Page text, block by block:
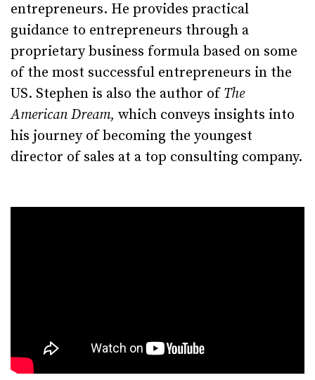
entrepreneurs. He provides practical
guidance to entrepreneurs through a
proprietary business formula based on some
of the most successful entrepreneurs in the
US. Stephen is also the author of The
American Dream, which conveys insights into
his journey of becoming the youngest
director of sales at a top consulting company.